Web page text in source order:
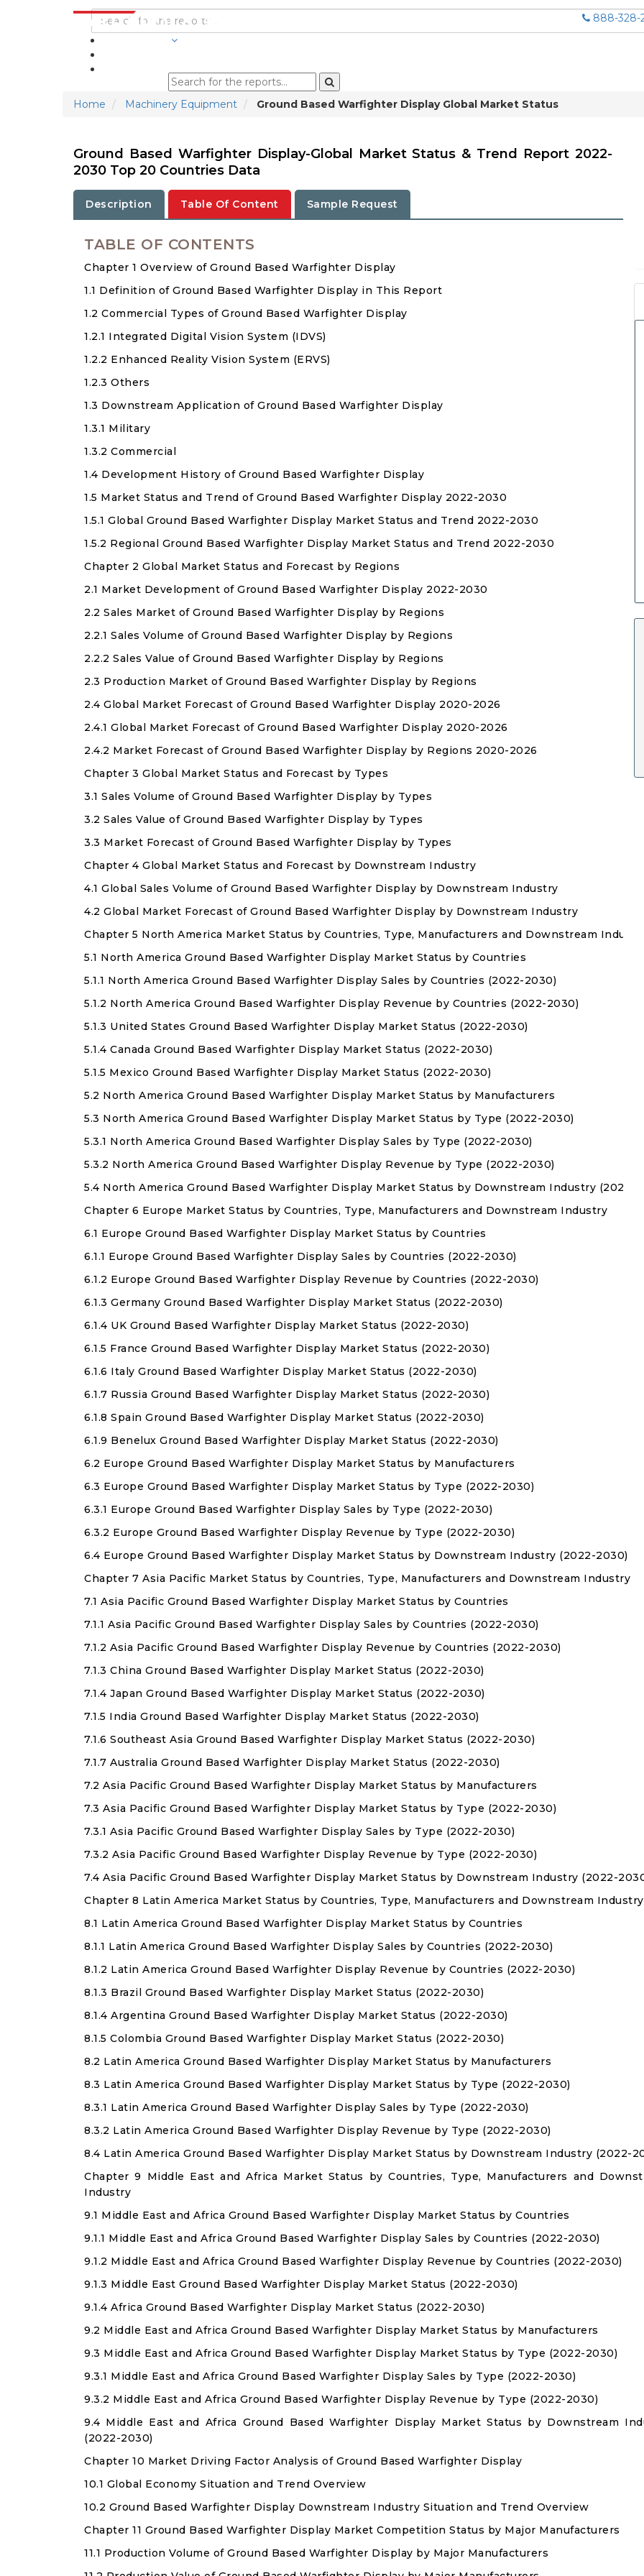
888-328-
Home Machinery Equipment Ground Based Warfighter Display Global Market Status
Ground Based Warfighter Display-Global Market Status & Trend Report 2022-
2030 Top 20 Countries Data
Description Table Of Content Sample Request
TABLE OF CONTENTS
Chapter 1 Overview of Ground Based Warfighter Display
1.1 Definition of Ground Based Warfighter Display in This Report
1.2 Commercial Types of Ground Based Warfighter Display
1.2.1 Integrated Digital Vision System (IDVS)
1.2.2 Enhanced Reality Vision System (ERVS)
1.2.3 Others
1.3 Downstream Application of Ground Based Warfighter Display
1.3.1 Military
1.3.2 Commercial
1.4 Development History of Ground Based Warfighter Display
1.5 Market Status and Trend of Ground Based Warfighter Display 2022-2030
1.5.1 Global Ground Based Warfighter Display Market Status and Trend 2022-2030
1.5.2 Regional Ground Based Warfighter Display Market Status and Trend 2022-2030
Chapter 2 Global Market Status and Forecast by Regions
2.1 Market Development of Ground Based Warfighter Display 2022-2030
2.2 Sales Market of Ground Based Warfighter Display by Regions
2.2.1 Sales Volume of Ground Based Warfighter Display by Regions
2.2.2 Sales Value of Ground Based Warfighter Display by Regions
2.3 Production Market of Ground Based Warfighter Display by Regions
2.4 Global Market Forecast of Ground Based Warfighter Display 2020-2026
2.4.1 Global Market Forecast of Ground Based Warfighter Display 2020-2026
2.4.2 Market Forecast of Ground Based Warfighter Display by Regions 2020-2026
Chapter 3 Global Market Status and Forecast by Types
3.1 Sales Volume of Ground Based Warfighter Display by Types
3.2 Sales Value of Ground Based Warfighter Display by Types
3.3 Market Forecast of Ground Based Warfighter Display by Types
Chapter 4 Global Market Status and Forecast by Downstream Industry
4.1 Global Sales Volume of Ground Based Warfighter Display by Downstream Industry
4.2 Global Market Forecast of Ground Based Warfighter Display by Downstream Industry
Chapter 5 North America Market Status by Countries, Type, Manufacturers and Downstream
5.1 North America Ground Based Warfighter Display Market Status by Countries
5.1.1 North America Ground Based Warfighter Display Sales by Countries (2022-2030)
5.1.2 North America Ground Based Warfighter Display Revenue by Countries (2022-2030)
5.1.3 United States Ground Based Warfighter Display Market Status (2022-2030)
5.1.4 Canada Ground Based Warfighter Display Market Status (2022-2030)
5.1.5 Mexico Ground Based Warfighter Display Market Status (2022-2030)
5.2 North America Ground Based Warfighter Display Market Status by Manufacturers
5.3 North America Ground Based Warfighter Display Market Status by Type (2022-2030)
5.3.1 North America Ground Based Warfighter Display Sales by Type (2022-2030)
5.3.2 North America Ground Based Warfighter Display Revenue by Type (2022-2030)
5.4 North America Ground Based Warfighter Display Market Status by Downstream Industry (2022-
Chapter 6 Europe Market Status by Countries, Type, Manufacturers and Downstream Industry
6.1 Europe Ground Based Warfighter Display Market Status by Countries
6.1.1 Europe Ground Based Warfighter Display Sales by Countries (2022-2030)
6.1.2 Europe Ground Based Warfighter Display Revenue by Countries (2022-2030)
6.1.3 Germany Ground Based Warfighter Display Market Status (2022-2030)
6.1.4 UK Ground Based Warfighter Display Market Status (2022-2030)
6.1.5 France Ground Based Warfighter Display Market Status (2022-2030)
6.1.6 Italy Ground Based Warfighter Display Market Status (2022-2030)
6.1.7 Russia Ground Based Warfighter Display Market Status (2022-2030)
6.1.8 Spain Ground Based Warfighter Display Market Status (2022-2030)
6.1.9 Benelux Ground Based Warfighter Display Market Status (2022-2030)
6.2 Europe Ground Based Warfighter Display Market Status by Manufacturers
6.3 Europe Ground Based Warfighter Display Market Status by Type (2022-2030)
6.3.1 Europe Ground Based Warfighter Display Sales by Type (2022-2030)
6.3.2 Europe Ground Based Warfighter Display Revenue by Type (2022-2030)
6.4 Europe Ground Based Warfighter Display Market Status by Downstream Industry (2022-2030)
Chapter 7 Asia Pacific Market Status by Countries, Type, Manufacturers and Downstream Industry
7.1 Asia Pacific Ground Based Warfighter Display Market Status by Countries
7.1.1 Asia Pacific Ground Based Warfighter Display Sales by Countries (2022-2030)
7.1.2 Asia Pacific Ground Based Warfighter Display Revenue by Countries (2022-2030)
7.1.3 China Ground Based Warfighter Display Market Status (2022-2030)
7.1.4 Japan Ground Based Warfighter Display Market Status (2022-2030)
7.1.5 India Ground Based Warfighter Display Market Status (2022-2030)
7.1.6 Southeast Asia Ground Based Warfighter Display Market Status (2022-2030)
7.1.7 Australia Ground Based Warfighter Display Market Status (2022-2030)
7.2 Asia Pacific Ground Based Warfighter Display Market Status by Manufacturers
7.3 Asia Pacific Ground Based Warfighter Display Market Status by Type (2022-2030)
7.3.1 Asia Pacific Ground Based Warfighter Display Sales by Type (2022-2030)
7.3.2 Asia Pacific Ground Based Warfighter Display Revenue by Type (2022-2030)
7.4 Asia Pacific Ground Based Warfighter Display Market Status by Downstream Industry (2022-
Chapter 8 Latin America Market Status by Countries, Type, Manufacturers and Downstream Industry
8.1 Latin America Ground Based Warfighter Display Market Status by Countries
8.1.1 Latin America Ground Based Warfighter Display Sales by Countries (2022-2030)
8.1.2 Latin America Ground Based Warfighter Display Revenue by Countries (2022-2030)
8.1.3 Brazil Ground Based Warfighter Display Market Status (2022-2030)
8.1.4 Argentina Ground Based Warfighter Display Market Status (2022-2030)
8.1.5 Colombia Ground Based Warfighter Display Market Status (2022-2030)
8.2 Latin America Ground Based Warfighter Display Market Status by Manufacturers
8.3 Latin America Ground Based Warfighter Display Market Status by Type (2022-2030)
8.3.1 Latin America Ground Based Warfighter Display Sales by Type (2022-2030)
8.3.2 Latin America Ground Based Warfighter Display Revenue by Type (2022-2030)
8.4 Latin America Ground Based Warfighter Display Market Status by Downstream Industry (2022-
Chapter 9 Middle East and Africa Market Status by Countries, Type, Manufacturers and
Industry
9.1 Middle East and Africa Ground Based Warfighter Display Market Status by Countries
9.1.1 Middle East and Africa Ground Based Warfighter Display Sales by Countries (2022-2030)
9.1.2 Middle East and Africa Ground Based Warfighter Display Revenue by Countries (2022-2030)
9.1.3 Middle East Ground Based Warfighter Display Market Status (2022-2030)
9.1.4 Africa Ground Based Warfighter Display Market Status (2022-2030)
9.2 Middle East and Africa Ground Based Warfighter Display Market Status by Manufacturers
9.3 Middle East and Africa Ground Based Warfighter Display Market Status by Type (2022-2030)
9.3.1 Middle East and Africa Ground Based Warfighter Display Sales by Type (2022-2030)
9.3.2 Middle East and Africa Ground Based Warfighter Display Revenue by Type (2022-2030)
9.4 Middle East and Africa Ground Based Warfighter Display Market Status by Downstream
(2022-2030)
Chapter 10 Market Driving Factor Analysis of Ground Based Warfighter Display
10.1 Global Economy Situation and Trend Overview
10.2 Ground Based Warfighter Display Downstream Industry Situation and Trend Overview
Chapter 11 Ground Based Warfighter Display Market Competition Status by Major Manufacturers
11.1 Production Volume of Ground Based Warfighter Display by Major Manufacturers